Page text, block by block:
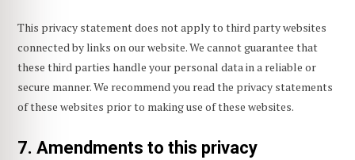
This privacy statement does not apply to third party websites
connected by links on our website. We cannot guarantee that
these third parties handle your personal data in a reliable or
secure manner. We recommend you read the privacy statements
of these websites prior to making use of these websites.
7. Amendments to this privacy